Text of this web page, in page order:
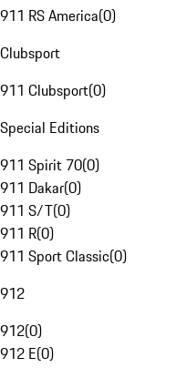
911 RS America(0)
Clubsport
911 Clubsport(0)
Special Editions
911 Spirit 70(0)
911 Dakar(0)
911 S/T(0)
911 R(0)
911 Sport Classic(0)
912
912(0)
912 E(0)